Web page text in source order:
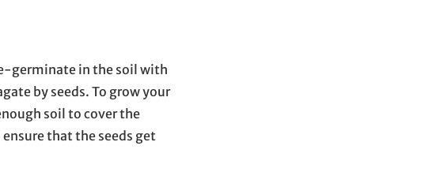
germinate in the soil with
by seeds. To grow your
soil to cover the
that the seeds get